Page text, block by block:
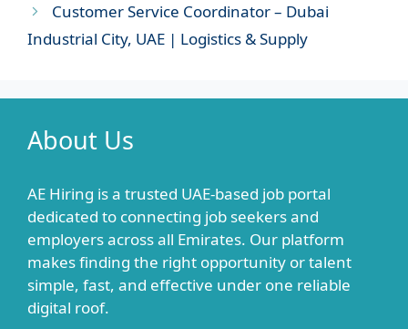
Customer Service Coordinator – Dubai
Industrial City, UAE | Logistics & Supply
About Us
AE Hiring is a trusted UAE-based job portal
dedicated to connecting job seekers and
employers across all Emirates. Our platform
makes finding the right opportunity or talent
simple, fast, and effective under one reliable
digital roof.